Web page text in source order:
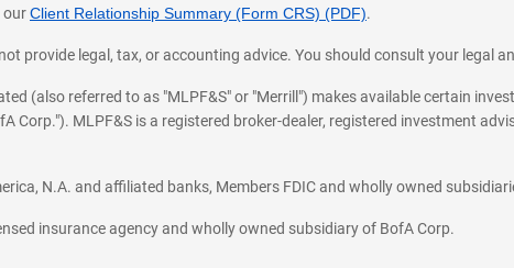
ourClient Relationship Summary (Form CRS) (PDF).
provide legal, tax, or accounting advice. You should consult your legal
(also referred to as "MLPF&S" or "Merrill") makes available certain
Corp."). MLPF&S is a registered broker-dealer, registered investment
N.A. and affiliated banks, Members FDIC and wholly owned
insurance agency and wholly owned subsidiary of BofA Corp.